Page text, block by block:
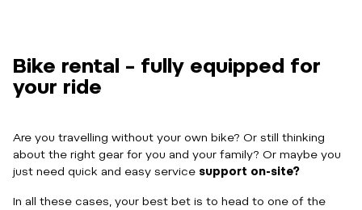
Bike rental – fully equipped for
your ride
Are you travelling without your own bike? Or still thinking
about the right gear for you and your family? Or maybe you
just need quick and easy service support on-site?
In all these cases, your best bet is to head to one of the